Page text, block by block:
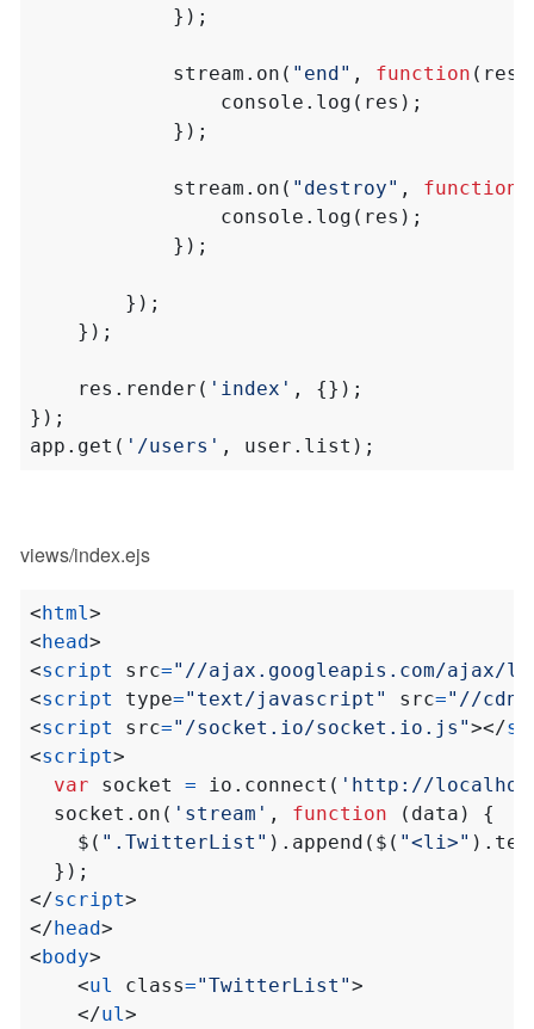
});
stream . on ( "end" , function ( res
console . log ( res );
});
stream . on ( "destroy" , function
console . log ( res );
});
});
});
res . render ( 'index' ,
{});
});
app . get ( '/users' , user . list );
views/index.ejs
<html >
<head>
<script src="//ajax.googleapis.com/ajax/
<script type="text/javascript" src="//
<script src="/socket.io/socket.io.js"></
<script>
var
socket = io . connect ( 'http://
socket . on ( 'stream' , function ( data )
{
$ ( ".TwitterList" ). append ( $ ( "<li>" ).
});
</script>
</head>
<body>
<ul class="TwitterList">
</ul >